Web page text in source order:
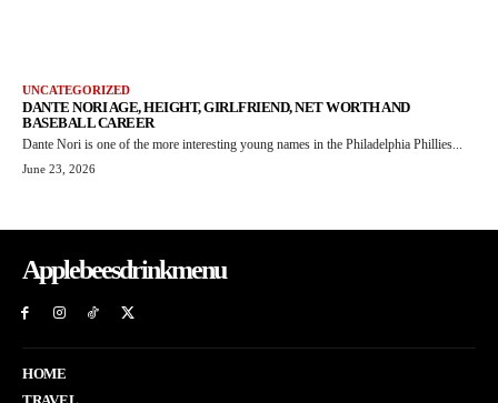
UNCATEGORIZED
DANTE NORI AGE, HEIGHT, GIRLFRIEND, NET WORTH AND
BASEBALL CAREER
Dante Nori is one of the more interesting young names in the Philadelphia Phillies...
June 23, 2026
Applebeesdrinkmenu
HOME